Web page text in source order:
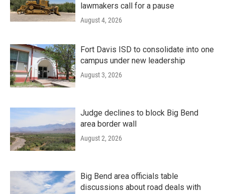
lawmakers call for a pause
August 4, 2026
Fort Davis ISD to consolidate into one
campus under new leadership
August 3, 2026
Judge declines to block Big Bend
area border wall
August 2, 2026
Big Bend area officials table
discussions about road deals with